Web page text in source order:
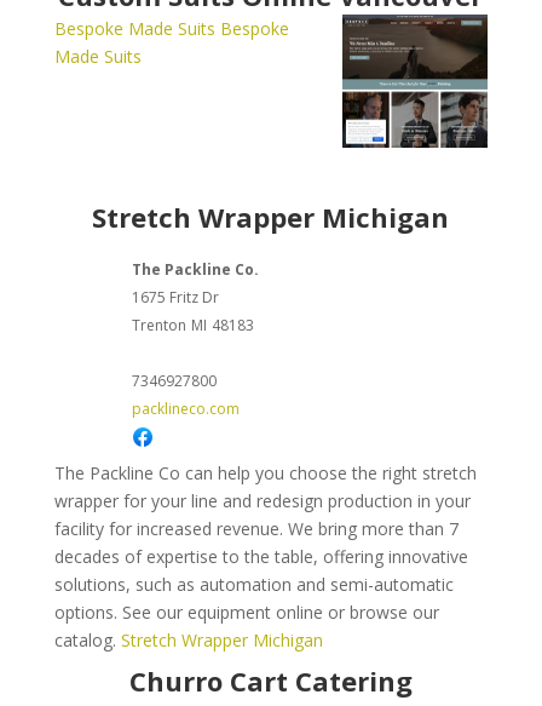
Bespoke Made Suits Bespoke
Made Suits
Stretch Wrapper Michigan
The Packline Co.
1675 Fritz Dr
Trenton MI 48183
7346927800
packlineco.com
The Packline Co can help you choose the right stretch
wrapper for your line and redesign production in your
facility for increased revenue. We bring more than 7
decades of expertise to the table, offering innovative
solutions, such as automation and semi-automatic
options. See our equipment online or browse our
catalog. Stretch Wrapper Michigan
Churro Cart Catering